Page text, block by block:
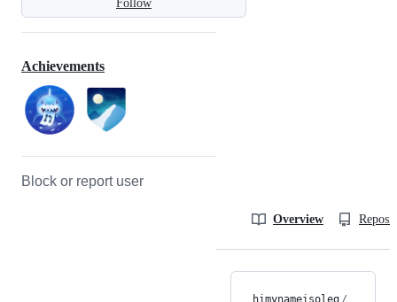
Follow
Achievements
Block or report user
Overview
himynameisoleg /